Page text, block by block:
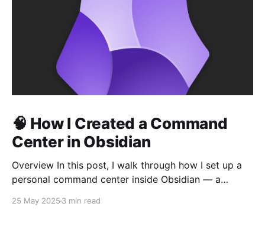
🧠 How I Created a Command
Center in Obsidian
Overview In this post, I walk through how I set up a
personal command center inside Obsidian — a
starter files using templates, buttons, and hotkeys.
25 May 2025 3 min read